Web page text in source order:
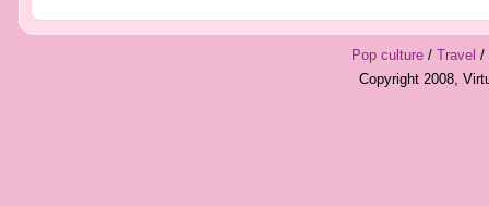
Pop culture/ Travel /
Copyright 2008,